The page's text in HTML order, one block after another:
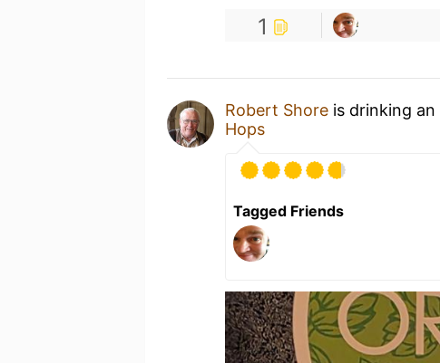
1
Robert Shore is drinking an
Hops
Tagged Friends